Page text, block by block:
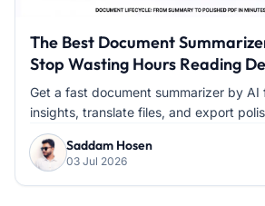
The Best Document
Stop Wasting Hours Reading
Get a fast document summarizer by
insights, translate files, and export
Saddam Hosen
03 Jul 2026